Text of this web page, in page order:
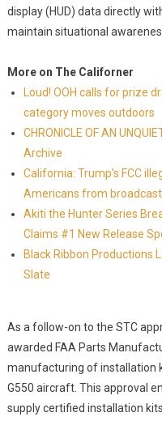
display (HUD) data directly
maintain situational
More on The Californer
Loud! OOH calls for prize
category moves outdoors
CHRONICLE OF AN
Archive
California: Trump's FCC
Americans from
Akiti the Hunter Series
Claims #1 New Release
Black Ribbon Productions
Slate
As a follow-on to the STC
awarded FAA Parts
manufacturing of installation
G550 aircraft. This approval
supply certified installation